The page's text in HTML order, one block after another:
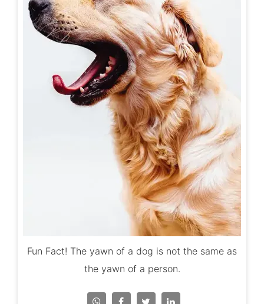
Fun Fact! The yawn of a dog is not the same as
the yawn of a person.